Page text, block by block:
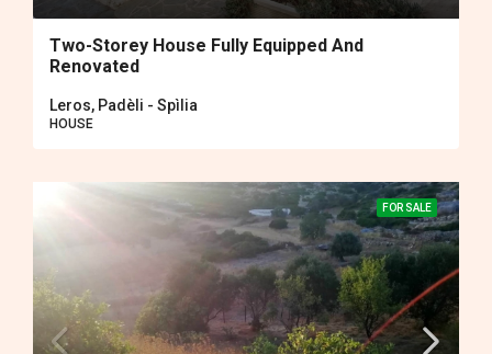
Two-Storey House Fully Equipped And
Renovated
Leros, Padèli - Spìlia
HOUSE
FOR SALE